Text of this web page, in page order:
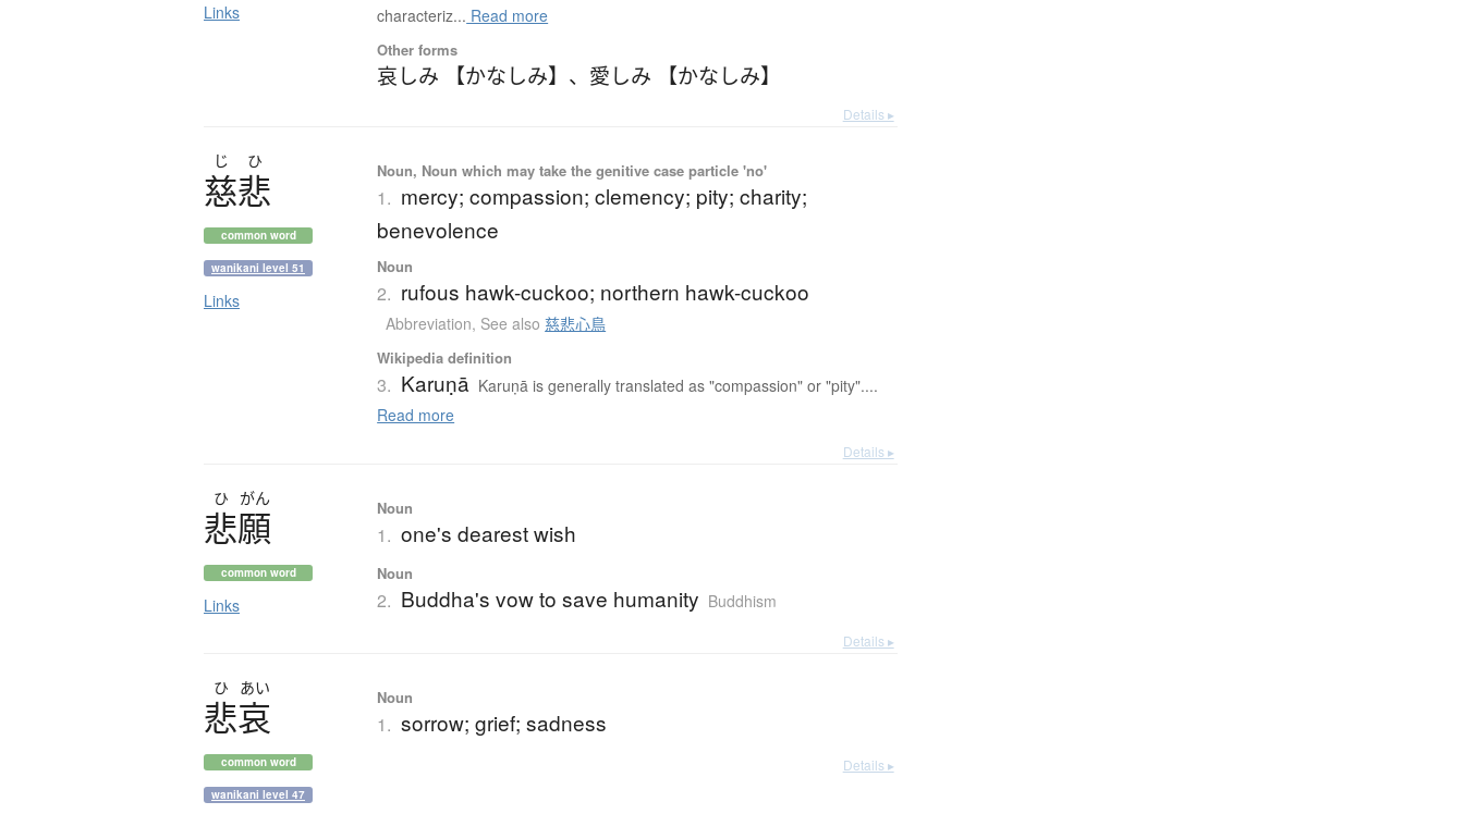
Links
characteriz... Read more
Other forms
哀しみ 【かなしみ】 、 愛しみ 【かなしみ】
Details ▸
じ ひ
慈悲
common word
wanikani level 51
Links
Noun, Noun which may take the genitive case particle 'no'
1. mercy; compassion; clemency; pity; charity;
benevolence
Noun
2. rufous hawk-cuckoo; northern hawk-cuckoo
Abbreviation, See also慈悲心鳥
Wikipedia definition
3. Karuṇā Karuṇā is generally translated as "compassion" or "pity"....
Read more
Details ▸
ひ がん
悲願
common word
Links
Noun
1. one's dearest wish
Noun
2. Buddha's vow to save humanity Buddhism
Details ▸
ひ あい
悲哀
common word
wanikani level 47
Noun
1. sorrow; grief; sadness
Details ▸